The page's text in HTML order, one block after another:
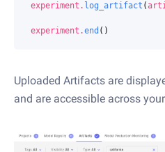
experiment . log_artifact (
experiment .end ()
Uploaded Artifacts are
and are accessible across